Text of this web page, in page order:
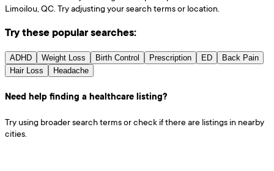
Limoilou, QC. Try adjusting your search terms or location.
Try these popular searches:
ADHD Weight Loss Birth Control Prescription ED
Back Pain
Hair Loss
Headache
Need help finding a healthcare listing?
Try using broader search terms or check if there are listings in nearby
cities.